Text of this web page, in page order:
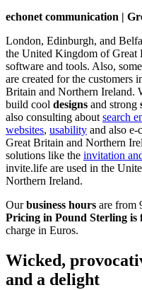
echonet communication |
London, Edinburgh, and
the United Kingdom of Great
software and tools. Also,
are created for the
Britain and Northern Ireland.
build cool designs and strong
also consulting about search
websites, usability and also
Great Britain and Northern
solutions like the invitation
invite.life are used in the
Northern Ireland.
Ourbusiness hours are from
Pricing in Pound Sterling
charge in Euros.
Wicked,
and a delight